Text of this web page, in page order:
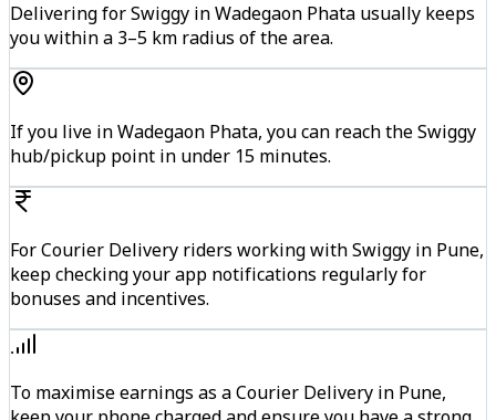
Delivering for Swiggy in Wadegaon Phata usually keeps
you within a 3–5 km radius of the area.
If you live in Wadegaon Phata, you can reach the Swiggy
hub/pickup point in under 15 minutes.
For Courier Delivery riders working with Swiggy in Pune,
keep checking your app notifications regularly for
bonuses and incentives.
To maximise earnings as a Courier Delivery in Pune,